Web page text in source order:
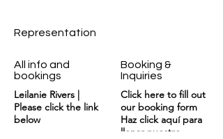
Representation
All info and
bookings
Leilanie Rivers |
Please click the link
below
Booking &
Inquiries
Click here to fill out
our booking form
Haz click aquí para
llenar nuestro